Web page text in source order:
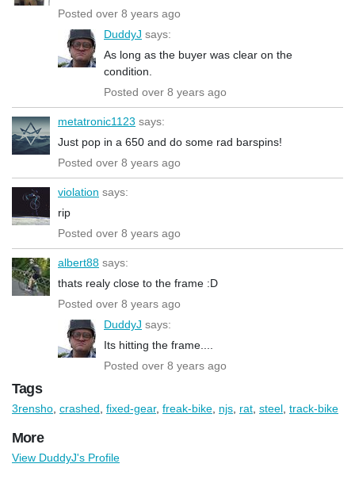
Posted over 8 years ago
DuddyJ says:
As long as the buyer was clear on the
condition.
Posted over 8 years ago
metatronic1123 says:
Just pop in a 650 and do some rad barspins!
Posted over 8 years ago
violation says:
rip
Posted over 8 years ago
albert88 says:
thats realy close to the frame :D
Posted over 8 years ago
DuddyJ says:
Its hitting the frame....
Posted over 8 years ago
Tags
3rensho crashed fixed-gear, freak-bike njs rat steel track-bike
More
View DuddyJ's Profile